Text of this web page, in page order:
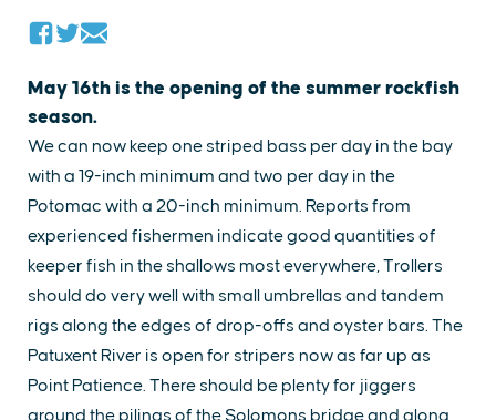
May 16th is the opening of the summer rockfish
season.
We can now keep one striped bass per day in the bay
with a 19-inch minimum and two per day in the
Potomac with a 20-inch minimum. Reports from
experienced fishermen indicate good quantities of
keeper fish in the shallows most everywhere, Trollers
should do very well with small umbrellas and tandem
rigs along the edges of drop-offs and oyster bars. The
Patuxent River is open for stripers now as far up as
Point Patience. There should be plenty for jiggers
around the pilings of the Solomons bridge and along